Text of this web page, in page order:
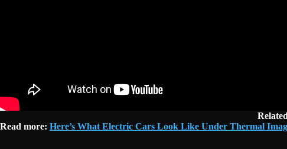
Read more: Here’s What Electric Cars Look Like Under Thermal